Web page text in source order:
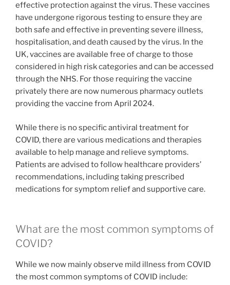
effective protection against the virus. These vaccines
have undergone rigorous testing to ensure they are
both safe and effective in preventing severe illness,
hospitalisation, and death caused by the virus. In the
UK, vaccines are available free of charge to those
considered in high risk categories and can be accessed
through the NHS. For those requiring the vaccine
privately there are now numerous pharmacy outlets
providing the vaccine from April 2024.
While there is no specific antiviral treatment for
COVID, there are various medications and therapies
available to help manage and relieve symptoms.
Patients are advised to follow healthcare providers’
recommendations, including taking prescribed
medications for symptom relief and supportive care.
What are the most common symptoms of
COVID?
While we now mainly observe mild illness from COVID
the most common symptoms of COVID include: